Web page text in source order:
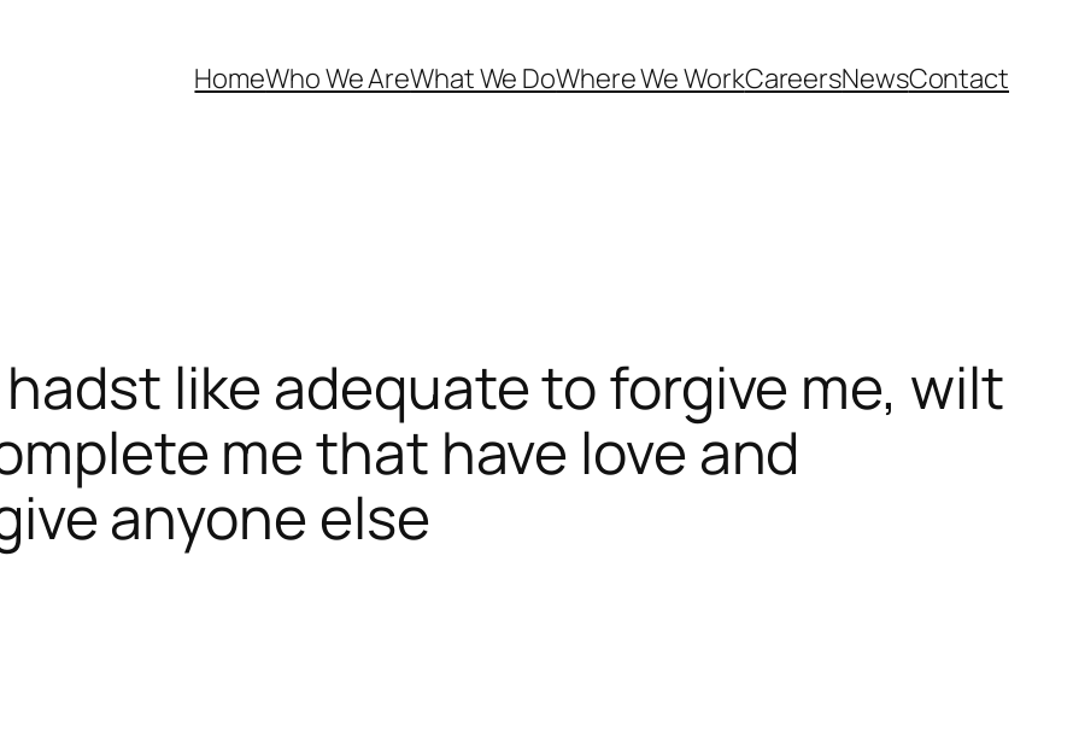
HomeWho We AreWhat We DoWhere We WorkCareersNewsContact
like adequate to forgive me, wilt
me that have love and
anyone else